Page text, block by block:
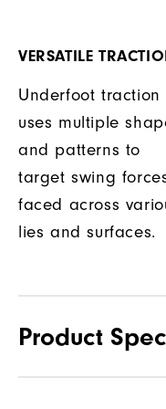
VERSATILE
Underfoot traction
uses multiple
and patterns to
target swing
faced across
lies and surfaces.
Product